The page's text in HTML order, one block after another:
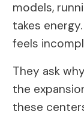
models,
takes
feels
They ask
the
these